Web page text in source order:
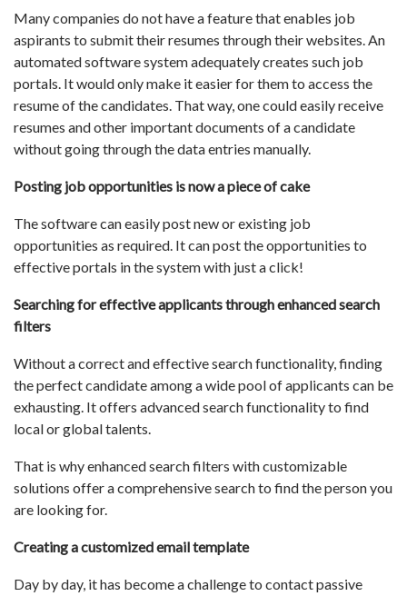
Many companies do not have a feature that enables job
aspirants to submit their resumes through their websites. An
automated software system adequately creates such job
portals. It would only make it easier for them to access the
resume of the candidates. That way, one could easily receive
resumes and other important documents of a candidate
without going through the data entries manually.
Posting job opportunities is now a piece of cake
The software can easily post new or existing job
opportunities as required. It can post the opportunities to
effective portals in the system with just a click!
Searching for effective applicants through enhanced search
filters
Without a correct and effective search functionality, finding
the perfect candidate among a wide pool of applicants can be
exhausting. It offers advanced search functionality to find
local or global talents.
That is why enhanced search filters with customizable
solutions offer a comprehensive search to find the person you
are looking for.
Creating a customized email template
Day by day, it has become a challenge to contact passive